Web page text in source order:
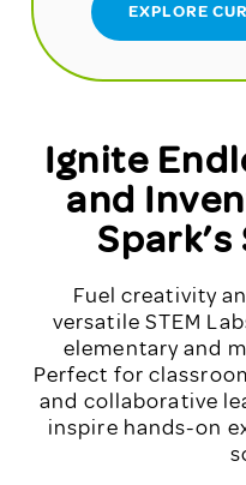
EXPLORE
Ignite
and
Fuel creativity
versatile STEM
elementary and
Perfect for
and collaborative
inspire hands-on